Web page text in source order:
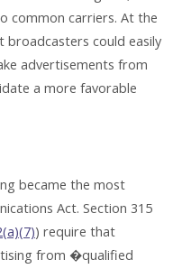
common carriers. At the
broadcasters could easily
advertisements from
a more favorable
became the most
Act. Section 315
) require that
from �qualified